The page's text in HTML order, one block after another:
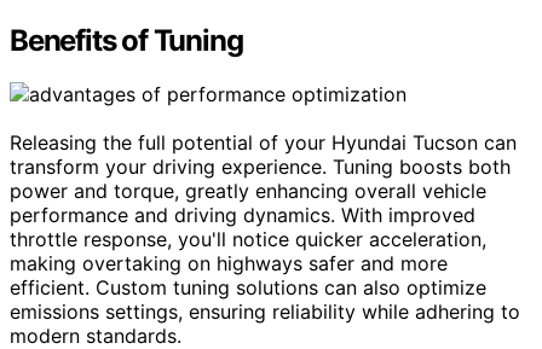
Benefits of Tuning
Releasing the full potential of your Hyundai Tucson can
transform your driving experience. Tuning boosts both
power and torque, greatly enhancing overall vehicle
performance and driving dynamics. With improved
throttle response, you'll notice quicker acceleration,
making overtaking on highways safer and more
efficient. Custom tuning solutions can also optimize
emissions settings, ensuring reliability while adhering to
modern standards.